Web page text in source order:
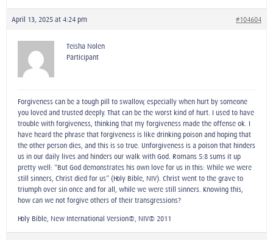
April 13, 2025 at 4:24 pm #104604
Teisha Nolen
Participant
Forgiveness can be a tough pill to swallow, especially when hurt by someone
you loved and trusted deeply. That can be the worst kind of hurt. I used to have
trouble with forgiveness, thinking that my forgiveness made the offense ok. I
have heard the phrase that forgiveness is like drinking poison and hoping that
the other person dies, and this is so true. Unforgiveness is a poison that hinders
us in our daily lives and hinders our walk with God. Romans 5:8 sums it up
pretty well: “But God demonstrates his own love for us in this: While we were
still sinners, Christ died for us” (Holy Bible, NIV). Christ went to the grave to
triumph over sin once and for all, while we were still sinners. Knowing this,
how can we not forgive others of their transgressions?
Holy Bible, New International Version®, NIV® 2011